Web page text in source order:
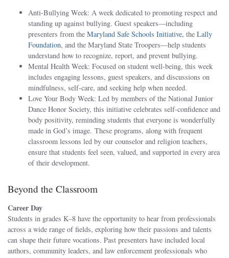
Anti-Bullying Week: A week dedicated to promoting respect and
standing up against bullying. Guest speakers—including
presenters from the Maryland Safe Schools Initiative, the Lally
Foundation, and the Maryland State Troopers—help students
understand how to recognize, report, and prevent bullying.
Mental Health Week: Focused on student well-being, this week
includes engaging lessons, guest speakers, and discussions on
mindfulness, self-care, and seeking help when needed.
Love Your Body Week: Led by members of the National Junior
Dance Honor Society, this initiative celebrates self-confidence and
body positivity, reminding students that everyone is wonderfully
made in God’s image. These programs, along with frequent
classroom lessons led by our counselor and religion teachers,
ensure that students feel seen, valued, and supported in every area
of their development.
Beyond the Classroom
Career Day
Students in grades K–8 have the opportunity to hear from professionals
across a wide range of fields, exploring how their passions and talents
can shape their future vocations. Past presenters have included local
authors, community leaders, and law enforcement professionals who